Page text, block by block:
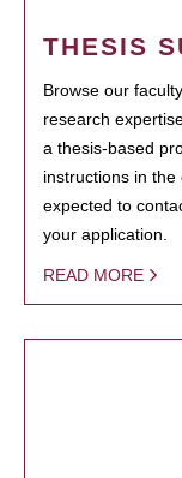
THESIS
Browse our
research
a thesis-based
instructions in
expected to
your application.
READ MORE